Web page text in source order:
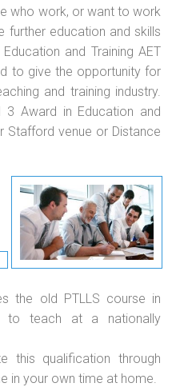
who work, or want to work
further education and skills
and Training AET
to give the opportunity for
and training industry.
Award in Education and
Stafford venue or Distance
the old PTLLS course in
to teach at a nationally
this qualification through
in your own time at home.